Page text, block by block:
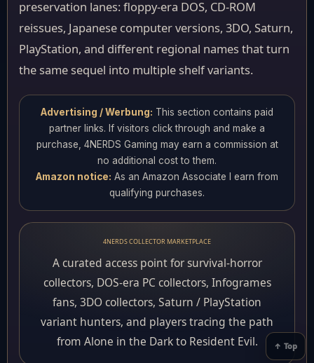
preservation lanes: floppy-era DOS, CD-ROM
reissues, Japanese computer versions, 3DO, Saturn,
PlayStation, and different regional names that turn
the same sequel into multiple shelf variants.
Advertising / Werbung: This section contains paid
partner links. If visitors click through and make a
purchase, 4NERDS Gaming may earn a commission at
no additional cost to them.
Amazon notice: As an Amazon Associate I earn from
qualifying purchases.
4NERDS COLLECTOR MARKETPLACE
A curated access point for survival-horror
collectors, DOS-era PC collectors, Infogrames
fans, 3DO collectors, Saturn / PlayStation
variant hunters, and players tracing the path
from Alone in the Dark to Resident Evil.
↑ Top